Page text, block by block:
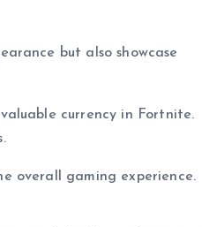
but also showcase
currency in Fortnite.
overall gaming experience.